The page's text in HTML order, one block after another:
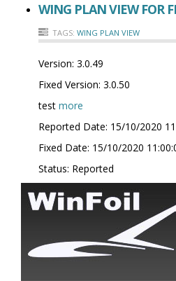
WING PLAN VIEW FOR
TAGS: WING PLAN VIEW
Version: 3.0.49
Fixed Version: 3.0.50
test more
Reported Date: 15/10/2020
Fixed Date: 15/10/2020
Status: Reported